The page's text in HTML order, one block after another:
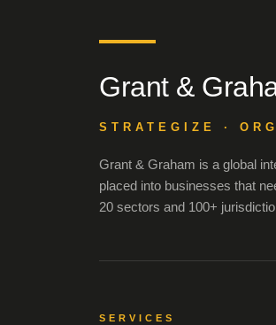
Grant &
STRATEGIZE ·
Grant & Graham is a global
placed into businesses that
20 sectors and 100+
SERVICES